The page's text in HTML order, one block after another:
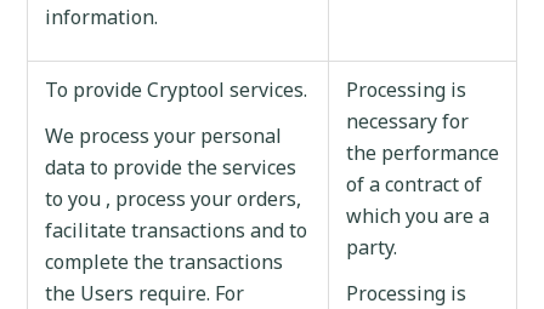
information.
To provide Cryptool services.
We process your personal
data to provide the services
to you , process your orders,
facilitate transactions and to
complete the transactions
the Users require. For
Processing is
necessary for
the performance
of a contract of
which you are a
party.
Processing is